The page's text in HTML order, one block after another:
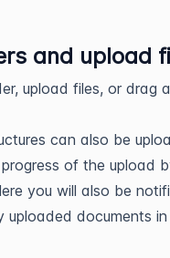
and upload
upload files, or drag
can also be
of the upload
you will also be
uploaded documents